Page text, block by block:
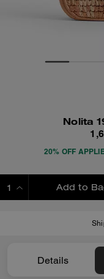
Nolita
20% OFF
Add to
Details